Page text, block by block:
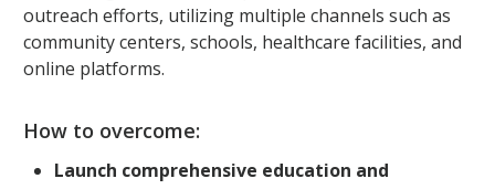
outreach efforts, utilizing multiple channels such as
community centers, schools, healthcare facilities, and
online platforms.
How to overcome:
Launch comprehensive education and